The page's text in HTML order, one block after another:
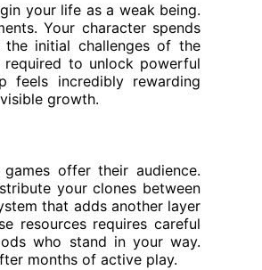
your life as a weak being.
Your character spends
initial challenges of the
to unlock powerful
feels incredibly rewarding
growth.
offer their audience.
your clones between
that adds another layer
resources requires careful
who stand in your way.
months of active play.